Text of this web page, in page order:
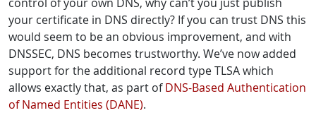
your certificate in DNS directly? If you can trust DNS this
would seem to be an obvious improvement, and with
DNSSEC, DNS becomes trustworthy. We’ve now added
support for the additional record type TLSA which
allows exactly that, as part ofDNS-Based Authentication
of Named Entities (DANE).